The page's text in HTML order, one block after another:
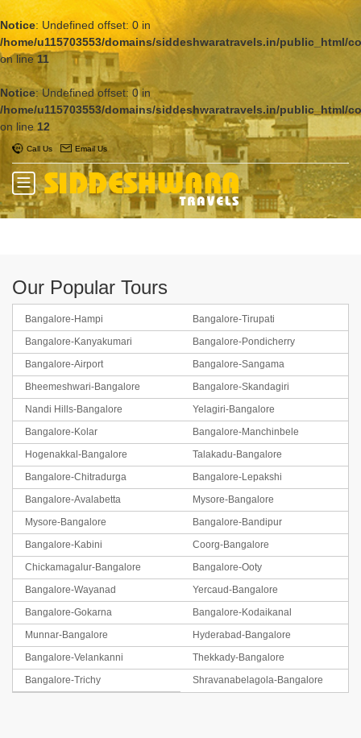
Notice: Undefined offset: 0 in
/home/u115703553/domains/siddeshwaratravels.in/public_html/
on line11
Notice: Undefined offset: 0 in
/home/u115703553/domains/siddeshwaratravels.in/public_html/
on line 12
Call Us Email Us
Our Popular Tours
Bangalore-Hampi
Bangalore-Tirupati
Bangalore-Kanyakumari
Bangalore-Pondicherry
Bangalore-Airport
Bangalore-Sangama
Bheemeshwari-Bangalore
Bangalore-Skandagiri
Nandi Hills-Bangalore
Yelagiri-Bangalore
Bangalore-Kolar
Bangalore-Manchinbele
Hogenakkal-Bangalore
Talakadu-Bangalore
Bangalore-Chitradurga
Bangalore-Lepakshi
Bangalore-Avalabetta
Mysore-Bangalore
Mysore-Bangalore
Bangalore-Bandipur
Bangalore-Kabini
Coorg-Bangalore
Chickamagalur-Bangalore
Bangalore-Ooty
Bangalore-Wayanad
Yercaud-Bangalore
Bangalore-Gokarna
Bangalore-Kodaikanal
Munnar-Bangalore
Hyderabad-Bangalore
Bangalore-Velankanni
Thekkady-Bangalore
Bangalore-Trichy
Shravanabelagola-Bangalore